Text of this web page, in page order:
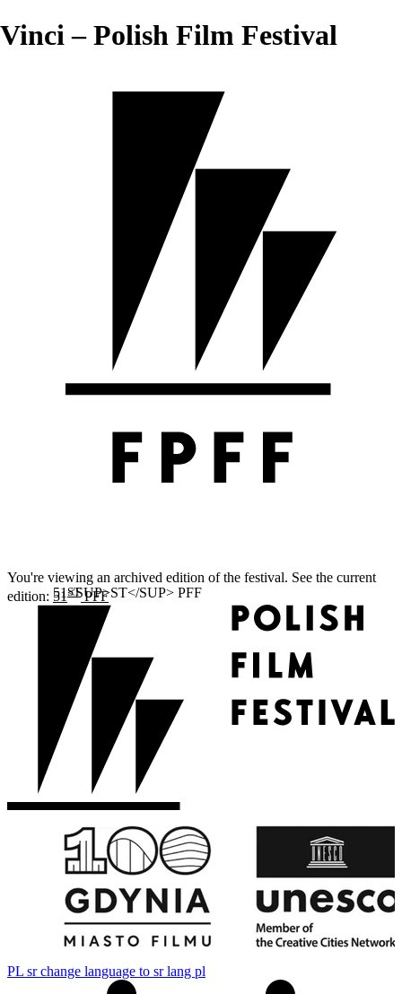
Vinci – Polish Film Festival
You're viewing an archived edition of the festival. See the current
edition: 51STPFF
PL sr change language to sr lang pl